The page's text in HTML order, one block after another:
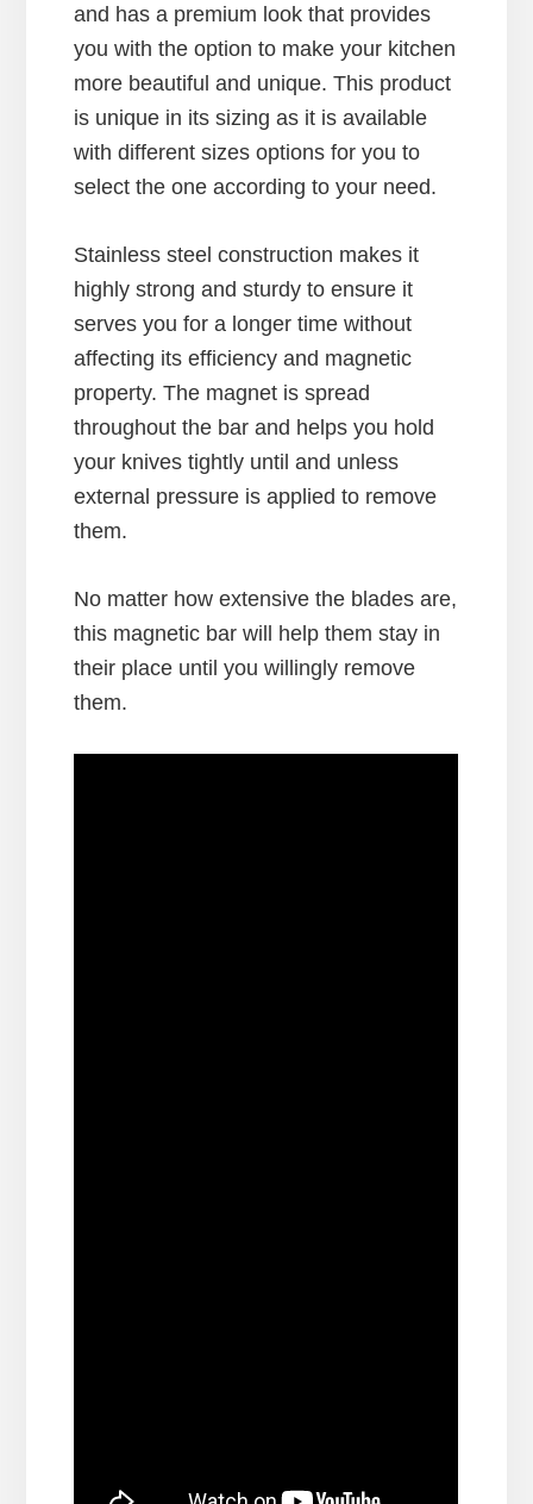
and has a premium look that provides
you with the option to make your kitchen
more beautiful and unique. This product
is unique in its sizing as it is available
with different sizes options for you to
select the one according to your need.
Stainless steel construction makes it
highly strong and sturdy to ensure it
serves you for a longer time without
affecting its efficiency and magnetic
property. The magnet is spread
throughout the bar and helps you hold
your knives tightly until and unless
external pressure is applied to remove
them.
No matter how extensive the blades are,
this magnetic bar will help them stay in
their place until you willingly remove
them.